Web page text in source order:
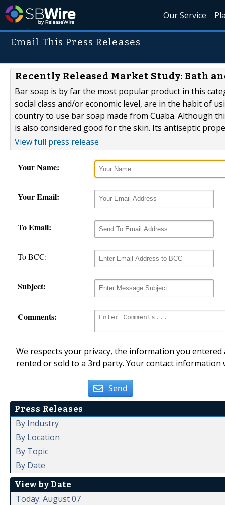
Our Service
Email This Press Releases
Recently Released Market Study: Bath
Bar soap is by far the most popular product in this
social class and/or economic level, are in the habit of
country to use bar soap made from Cuaba. Although
is also considered good for the skin. Its antiseptic
View full press release
Your Name:
Your Email:
To Email:
To BCC:
Subject:
Comments:
We respects your privacy, the information you
rented or sold to a 3rd party. Your contact
Send
Press Releases
By Industry
By Location
By Topic
By Date
View by Date
Today: August 07